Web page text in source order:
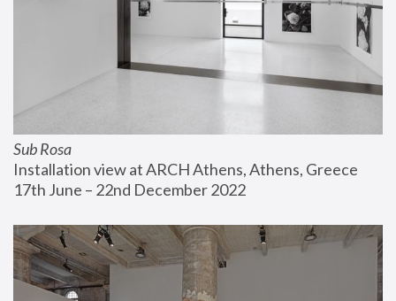
Sub Rosa
Installation view at ARCH Athens, Athens, Greece
17th June – 22nd December 2022